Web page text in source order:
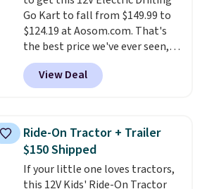
around. Desk toy, kid gift, or just
something satisfying to
squeeze? These cover all your
bases.They also make fun
stocking stuffers or small
Editor's Note: The dumpling will
arrive as a mystery color.
Go Kart to fall from $149.99 to
$124.19 at Aosom.com. That's
the best price we've ever seen,
and other stores charge $130 or
more.What's really nice about
this ride-on is the fact that it
which means it's a much safer
option for younger kids.It has
a weight capacity of 110 pounds.
View Deal
Ride-On Tractor + Trailer
$150 Shipped
If your little one loves tractors,
this 12V Kids' Ride-On Tractor